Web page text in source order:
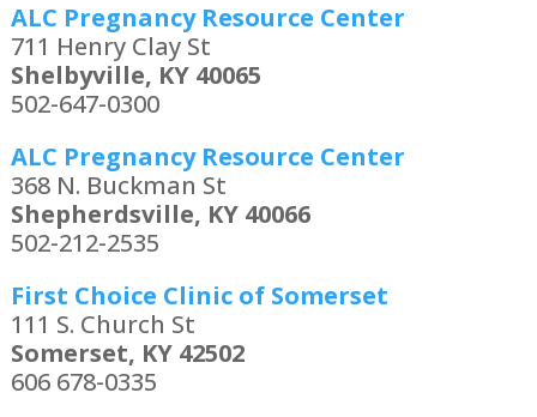
ALC Pregnancy Resource Center
711 Henry Clay St
Shelbyville, KY 40065
502-647-0300
ALC Pregnancy Resource Center
368 N. Buckman St
Shepherdsville, KY 40066
502-212-2535
First Choice Clinic of Somerset
111 S. Church St
Somerset, KY 42502
606 678-0335